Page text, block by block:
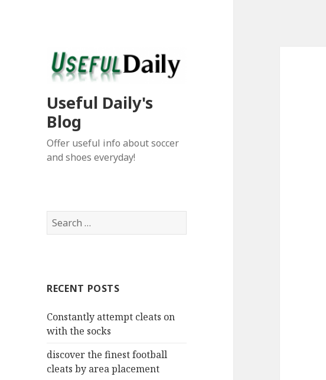
Useful Daily's
Blog
Offer useful info about soccer
and shoes everyday!
S
e
h
o
r
RECENT POSTS
Constantly attempt cleats on
with the socks
discover the finest football
cleats by area placement